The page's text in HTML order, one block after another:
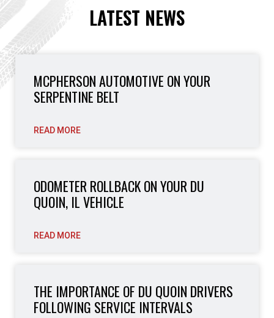
LATEST NEWS
MCPHERSON AUTOMOTIVE ON YOUR
SERPENTINE BELT
READ MORE
ODOMETER ROLLBACK ON YOUR DU
QUOIN, IL VEHICLE
READ MORE
THE IMPORTANCE OF DU QUOIN DRIVERS
FOLLOWING SERVICE INTERVALS